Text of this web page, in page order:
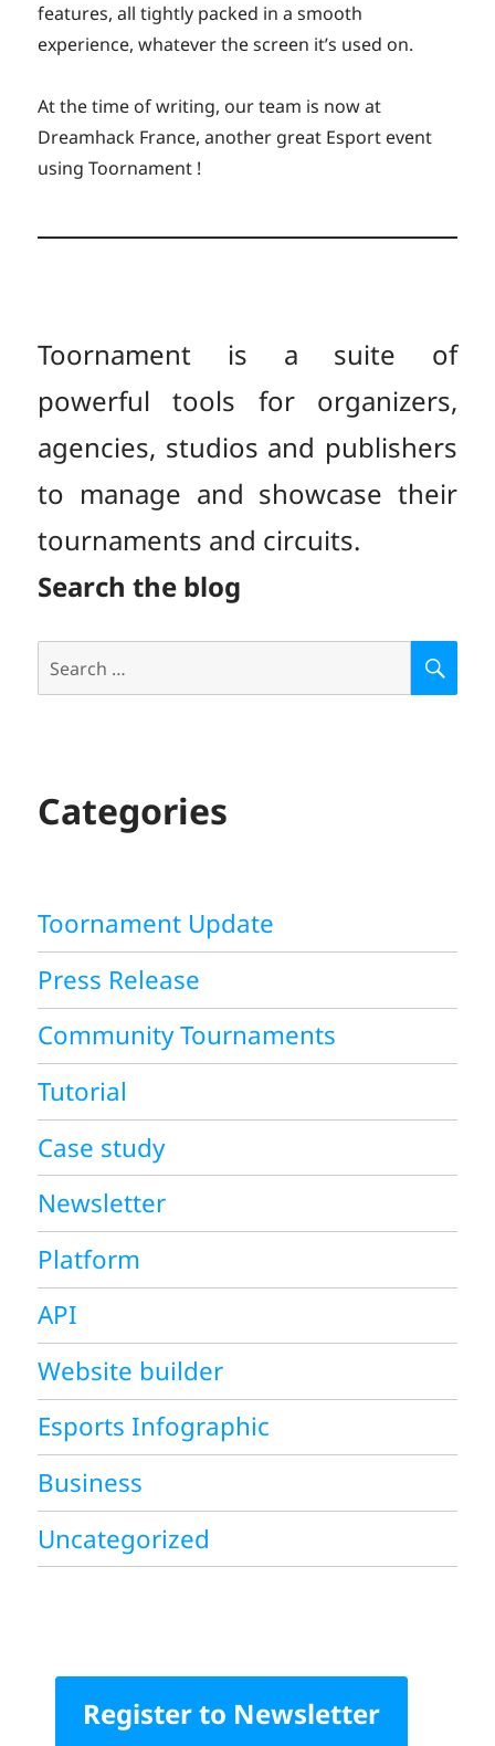
features, all tightly packed in a smooth
experience, whatever the screen it’s used on.
At the time of writing, our team is now at
Dreamhack France, another great Esport event
using Toornament !
Toornament is a suite of
powerful tools for organizers,
agencies, studios and publishers
to manage and showcase their
tournaments and circuits.
Search the blog
Categories
Toornament Update
Press Release
Community Tournaments
Tutorial
Case study
Newsletter
Platform
API
Website builder
Esports Infographic
Business
Uncategorized
Register to Newsletter